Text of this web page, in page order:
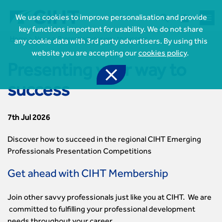
We use cookies to improve personalisation and provide
key functions important for usability. We do not share
any cookie data with 3rd party advertisers. By using this
website you are accepting ourcookies policy.


Join CIHT
CIHT Membership for Individuals
Reasons to become a member
Membership Enquiry Form
CIHT 500
Reinstate your membership
Learn more About CIHT
About
Royal Charter
Presidential Team
CIHT Chief Executive
CIHT Events
Events Local To You
East Midlands Events
East of England Events
London Events
Professional Development
Professional Development Framework
Engineering Qualifications
Knowledge & Resources

Areas of Interest
Members Area
 
Home News Presenting your way to success
Presenting your way to
success
7th Jul 2026
Discover how to succeed in the regional CIHT Emerging
Professionals Presentation Competitions
Get ahead with CIHT Membership
Join other savvy professionals just like you at CIHT. We are
committed to fulfilling your professional development